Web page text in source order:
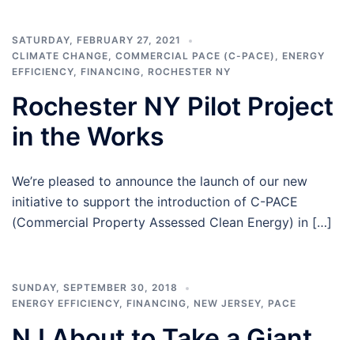
SATURDAY, FEBRUARY 27, 2021
CLIMATE CHANGE, COMMERCIAL PACE (C-PACE) , ENERGY
EFFICIENCY, FINANCING, ROCHESTER NY
Rochester NY Pilot Project
in the Works
We’re pleased to announce the launch of our new
initiative to support the introduction of C-PACE
(Commercial Property Assessed Clean Energy) in […]
SUNDAY, SEPTEMBER 30, 2018
ENERGY EFFICIENCY, FINANCING, NEW JERSEY, PACE